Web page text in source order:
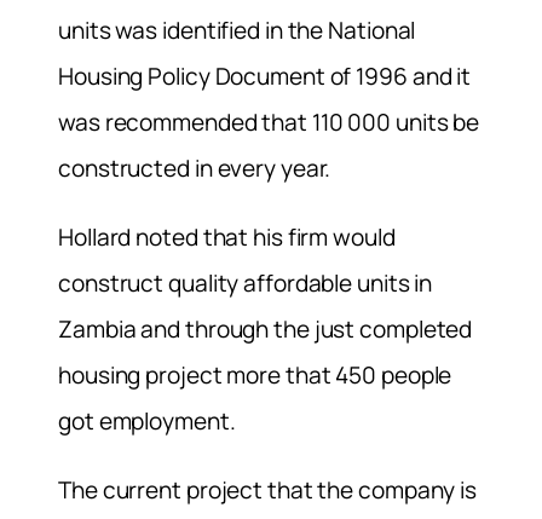
units was identified in the National
Housing Policy Document of 1996 and it
was recommended that 110 000 units be
constructed in every year.
Hollard noted that his firm would
construct quality affordable units in
Zambia and through the just completed
housing project more that 450 people
got employment.
The current project that the company is